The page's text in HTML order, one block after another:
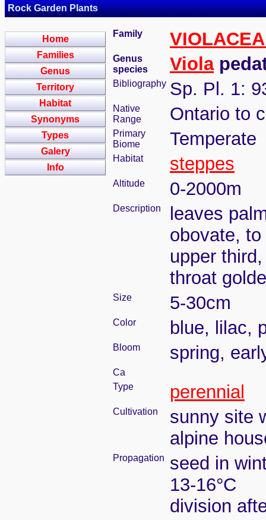
Rock Garden Plants
Home
Families
Genus
Territory
Habitat
Synonyms
Types
Galery
Info
Family
Genus
species
Viola
Bibliography Sp. Pl. 1:
Native
Range
Ontario to
Primary
Biome
Temperate
Habitat steppes
Altitude 0-2000m
Description
leaves
obovate,
upper
throat
Size 5-30cm
Color blue, lilac,
Bloom spring,
Ca
Type
perennial
Cultivation
sunny site
alpine
Propagation
seed in
13-16°C
division